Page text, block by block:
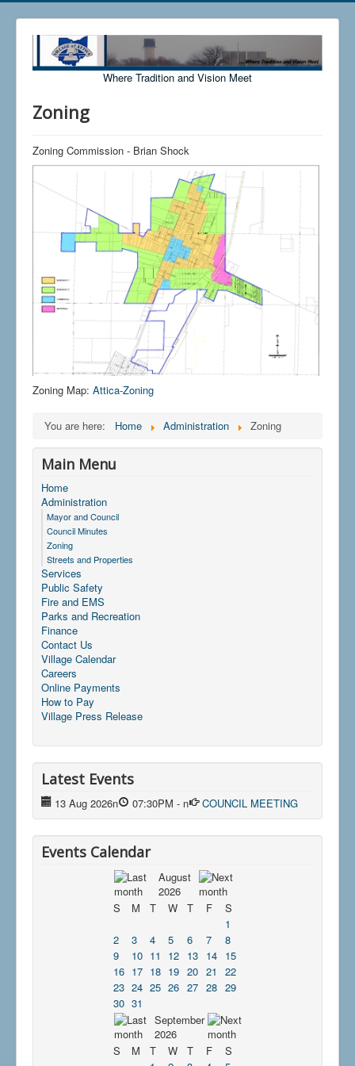
Where Tradition and Vision Meet
Zoning
Zoning Commission - Brian Shock
Zoning Map: Attica-Zoning
You are here: Home Administration Zoning
Main Menu
Home
Administration
Mayor and Council
Council Minutes
Zoning
Streets and Properties
Services
Public Safety
Fire and EMS
Parks and Recreation
Finance
Contact Us
Village Calendar
Careers
Online Payments
How to Pay
Village Press Release
Latest Events
13 Aug 2026n 07:30PM - n COUNCIL MEETING
Events Calendar
August
2026
S
M T W T F
S
1
2
3 4 5 6 7
8
9
10 11 12 13 14
15
16 17 18 19 20 21
22
23 24 25 26 27 28 29
30 31
September
2026
S
M T W T F
S